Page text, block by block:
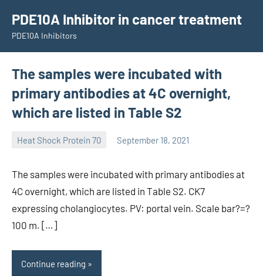
content
PDE10A Inhibitor in cancer treatment
PDE10A Inhibitors
The samples were incubated with
primary antibodies at 4C overnight,
which are listed in Table S2
Heat Shock Protein 70 September 18, 2021
The samples were incubated with primary antibodies at
4C overnight, which are listed in Table S2. CK7
expressing cholangiocytes. PV: portal vein. Scale bar?=?
100 m. […]
Continue reading